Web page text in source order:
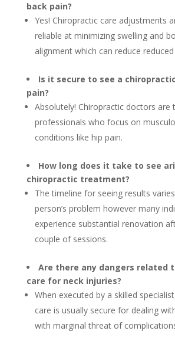
back pain?
Yes! Chiropractic care adjustments
reliable at minimizing swelling and
alignment which can reduce
Is it secure to see a
pain?
Absolutely! Chiropractic doctors are
professionals who focus on
conditions like hip pain.
How long does it take to see
chiropractic treatment?
The timeline for seeing results
person’s problem however many
experience substantial renovation
couple of sessions.
Are there any dangers related
care for neck injuries?
When executed by a skilled
care is usually secure for dealing
with marginal threat of